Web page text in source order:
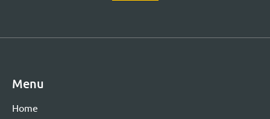
Menu
Home